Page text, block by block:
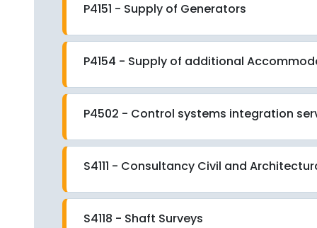
P4151 - Supply of Generators
P4154 - Supply of additional
P4502 - Control systems integration
S4111 - Consultancy Civil and
S4118 - Shaft Surveys